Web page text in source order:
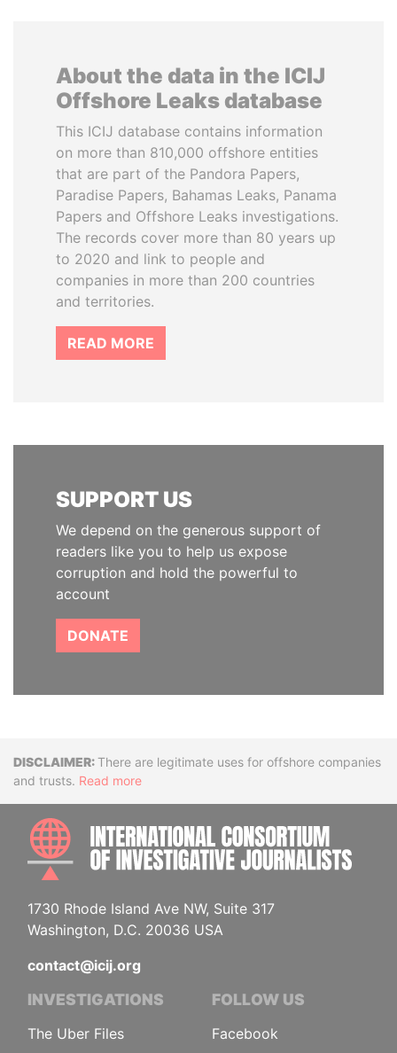
About the data in the ICIJ
Offshore Leaks database
This ICIJ database contains information
on more than 810,000 offshore entities
that are part of the Pandora Papers,
Paradise Papers, Bahamas Leaks, Panama
Papers and Offshore Leaks investigations.
The records cover more than 80 years up
to 2020 and link to people and
companies in more than 200 countries
and territories.
READ MORE
SUPPORT US
We depend on the generous support of
readers like you to help us expose
corruption and hold the powerful to
account
DONATE
DisclaimerThere are legitimate uses for offshore companies
and trusts. Read more
1730 Rhode Island Ave NW, Suite 317
Washington, D.C. 20036 USA
contact@icij.org
INVESTIGATIONS
The Uber Files
FOLLOW US
Facebook